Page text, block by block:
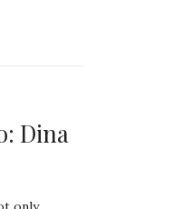
Dina